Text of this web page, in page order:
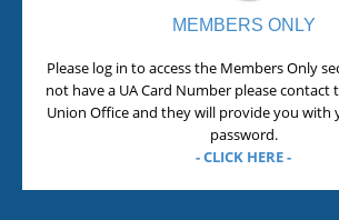
MEMBERS ONLY
Please log in to access the Members Only
not have a UA Card Number please contact
Union Office and they will provide you
password.
- CLICK HERE -